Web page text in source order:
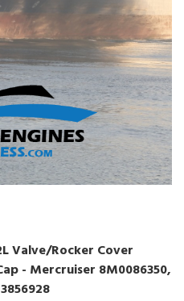
Valve/Rocker Cover
- Mercruiser 8M0086350,